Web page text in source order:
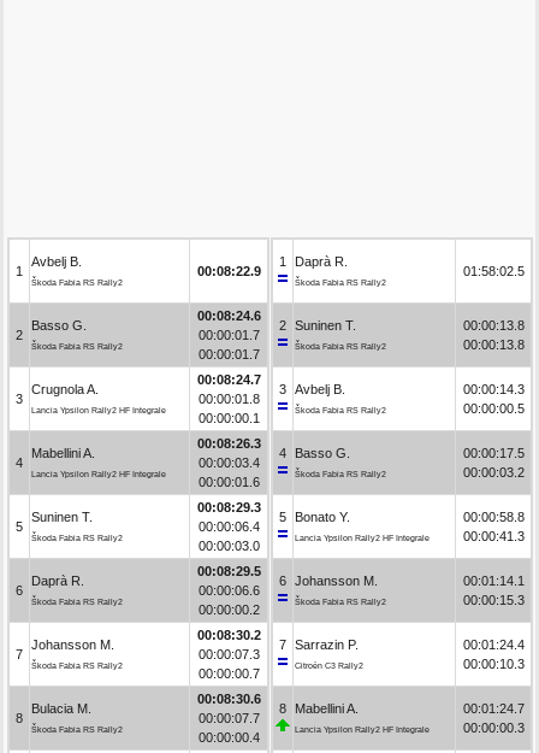
1
Avbelj B.
Škoda Fabia RS Rally2
00:08:22.9
2
Basso G.
Škoda Fabia RS Rally2
00:08:24.6
00:00:01.7
00:00:01.7
3
Crugnola A.
Lancia Ypsilon Rally2 HF Integrale
00:08:24.7
00:00:01.8
00:00:00.1
4
Mabellini A.
Lancia Ypsilon Rally2 HF Integrale
00:08:26.3
00:00:03.4
00:00:01.6
5
Suninen T.
Škoda Fabia RS Rally2
00:08:29.3
00:00:06.4
00:00:03.0
6
Daprà R.
Škoda Fabia RS Rally2
00:08:29.5
00:00:06.6
00:00:00.2
7
Johansson M.
Škoda Fabia RS Rally2
00:08:30.2
00:00:07.3
00:00:00.7
8
Bulacia M.
Škoda Fabia RS Rally2
00:08:30.6
00:00:07.7
00:00:00.4
1 Daprà R.
Škoda Fabia RS Rally2
01:58:02.5
2 Suninen T.
Škoda Fabia RS Rally2
00:00:13.8
00:00:13.8
3 Avbelj B.
Škoda Fabia RS Rally2
00:00:14.3
00:00:00.5
4 Basso G.
Škoda Fabia RS Rally2
00:00:17.5
00:00:03.2
5 Bonato Y.
Lancia Ypsilon Rally2 HF Integrale
00:00:58.8
00:00:41.3
6 Johansson M.
Škoda Fabia RS Rally2
00:01:14.1
00:00:15.3
7 Sarrazin P.
Citroën C3 Rally2
00:01:24.4
00:00:10.3
8 Mabellini A.
Lancia Ypsilon Rally2 HF Integrale
00:01:24.7
00:00:00.3